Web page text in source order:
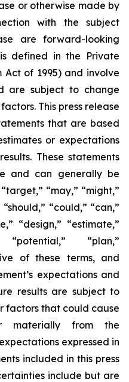
or otherwise made by
with the subject
are forward-looking
defined in the Private
of 1995) and involve
are subject to change
This press release
that are based
or expectations
These statements
and can generally be
“may,” “might,”
“could,” “can,”
“design,” “estimate,”
“plan,”
of these terms, and
expectations and
results are subject to
factors that could cause
materially from the
expressed in
included in this press
include but are